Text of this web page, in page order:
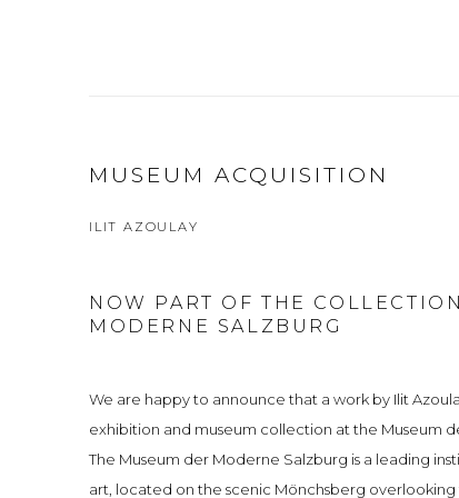
MUSEUM ACQUISITION
ILIT AZOULAY
NOW PART OF THE
MODERNE SALZBURG
We are happy to announce that a work by Ilit
exhibition and museum collection at the Museum
The Museum der Moderne Salzburg is a leading
art, located on the scenic Mönchsberg